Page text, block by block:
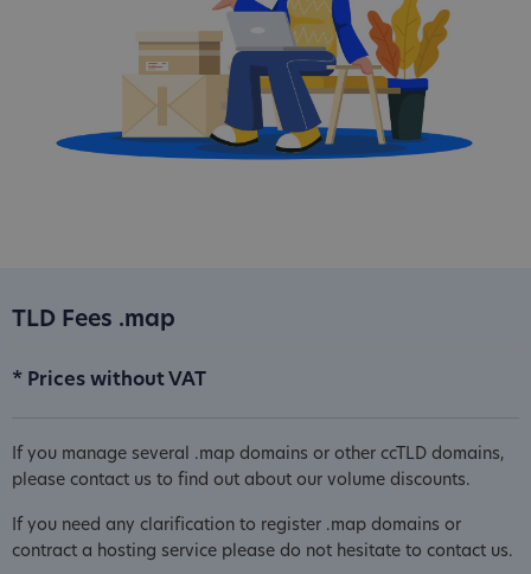
TLD Fees .map
* Prices without VAT
If you manage several .map domains or other ccTLD domains,
please contact us to find out about our volume discounts.
If you need any clarification to register .map domains or
contract a hosting service please do not hesitate to contact us.